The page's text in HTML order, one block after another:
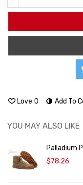
Love 0 Add To
YOU MAY ALSO LIKE
Palladium
$78.26